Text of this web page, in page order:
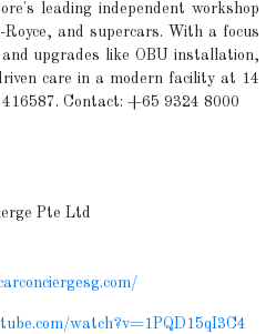
leading independent workshop
and supercars. With a focus
upgrades like OBU installation,
care in a modern facility at 14
Contact: +65 9324 8000
Pte Ltd
watch?v=1PQD15qI3C4